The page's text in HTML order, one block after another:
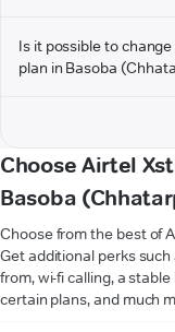
Is it possible to
plan in Basoba
Choose Airtel
Basoba
Choose from the best of
Get additional perks
from, wi-fi calling, a
certain plans, and much